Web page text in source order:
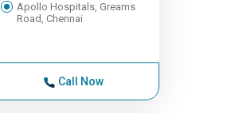
Apollo Hospitals, Greams
Road, Chennai
Call Now